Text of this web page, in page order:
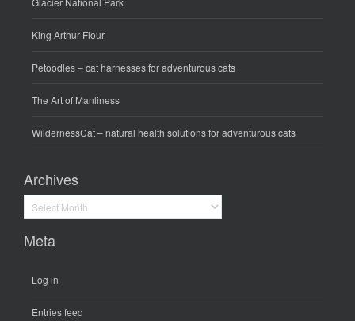
King Arthur Flour
Petoodles– cat harnesses for adventurous cats
The Art of Manliness
WildernessCat– natural health solutions for adventurous cats
Archives
Archives
Meta
Log in
Entries feed